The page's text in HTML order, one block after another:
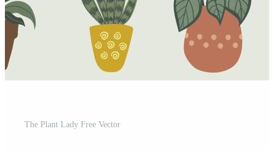
The Plant Lady Free Vector